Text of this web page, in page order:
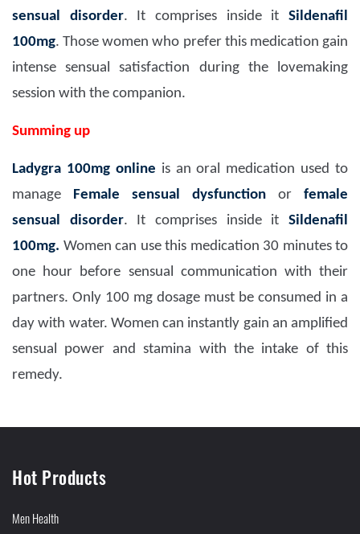
sensual disorder. It comprises inside it
Sildenafil
100mg. Those women who prefer this medication gain
intense sensual satisfaction during the lovemaking
session with the companion.
Summing up
Ladygra 100mg online is an oral medication used to
manage Female sensual dysfunction or female
sensual disorder. It comprises inside itSildenafil
100mg. Women can use this medication 30 minutes to
one hour before sensual communication with their
partners. Only 100 mg dosage must be consumed in a
day with water. Women can instantly gain an amplified
sensual power and stamina with the intake of this
remedy.
Hot Products
Men Health